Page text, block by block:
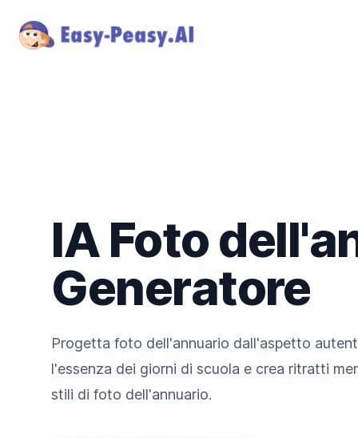
IA Foto
Generatore
Progetta foto dell'annuario dall'aspetto
l'essenza dei giorni di scuola e crea ritratti
stili di foto dell'annuario.